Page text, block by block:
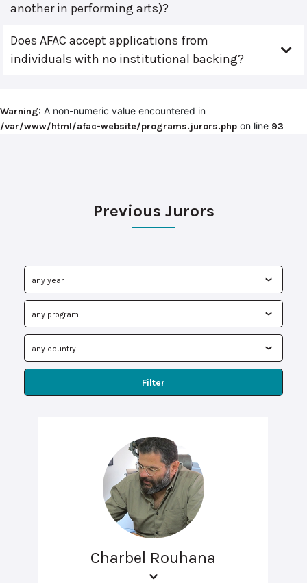
another in performing arts)?
Does AFAC accept applications from
individuals with no institutional backing?
Warning: A non-numeric value encountered in
/var/www/html/afac-website/programs.jurors.php on line 93
Previous Jurors
Filter
Charbel Rouhana